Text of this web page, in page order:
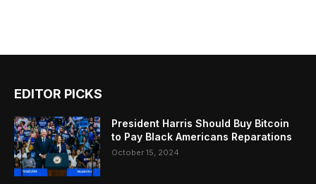
EDITOR PICKS
President Harris Should Buy Bitcoin
to Pay Black Americans Reparations
October 15, 2024